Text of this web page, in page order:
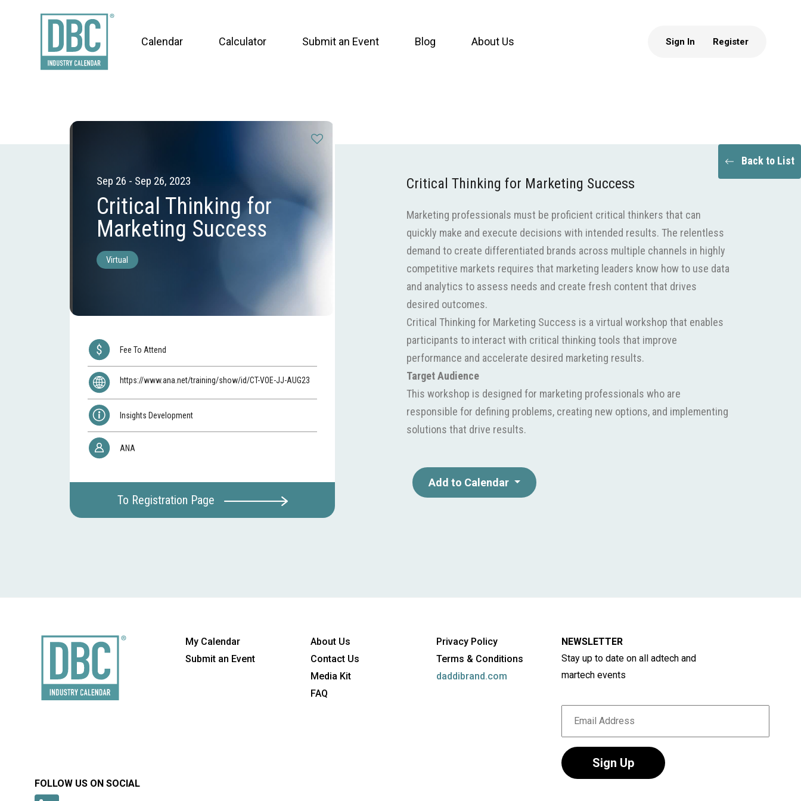
Calendar Calculator Submit an Event Blog About Us Sign In Register
Back to List
Sep 26 - Sep 26, 2023
Critical Thinking for
Marketing Success
Virtual
Fee To Attend
https://www.ana.net/training/show/id/CT-VOE-JJ-AUG23
Insights Development
ANA
To Registration Page
Critical Thinking for Marketing Success
Marketing professionals must be proficient critical thinkers that can
quickly make and execute decisions with intended results. The relentless
demand to create differentiated brands across multiple channels in highly
competitive markets requires that marketing leaders know how to use data
and analytics to assess needs and create fresh content that drives
desired outcomes.
Critical Thinking for Marketing Success is a virtual workshop that enables
participants to interact with critical thinking tools that improve
performance and accelerate desired marketing results.
Target Audience
This workshop is designed for marketing professionals who are
responsible for defining problems, creating new options, and implementing
solutions that drive results.
Add to Calendar
My Calendar
Submit an Event
About Us
Contact Us
Media Kit
FAQ
Privacy Policy
Terms & Conditions
daddibrand.com
NEWSLETTER
Stay up to date on all adtech and
martech events
Sign Up
FOLLOW US ON SOCIAL